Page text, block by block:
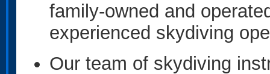
family-owned and
experienced skydiving
Our team of skydiving